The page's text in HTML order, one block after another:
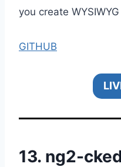
you create
GITHUB
13. ng2-